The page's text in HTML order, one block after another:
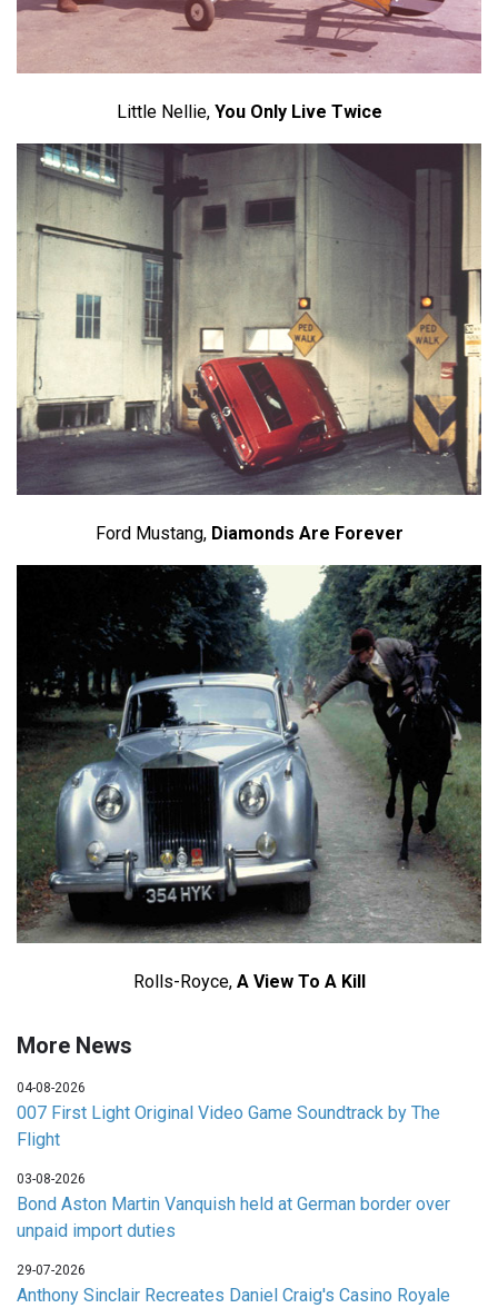
Little Nellie, You Only Live Twice
Ford Mustang, Diamonds Are Forever
Rolls-Royce, A View To A Kill
More News
04-08-2026
007 First Light Original Video Game Soundtrack by The
Flight
03-08-2026
Bond Aston Martin Vanquish held at German border over
unpaid import duties
29-07-2026
Anthony Sinclair Recreates Daniel Craig's Casino Royale